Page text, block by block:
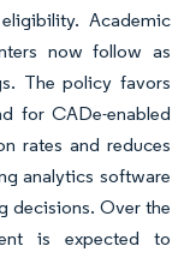
Academic
now follow as
The policy favors
for CADe-enabled
rates and reduces
analytics software
decisions. Over the
is expected to